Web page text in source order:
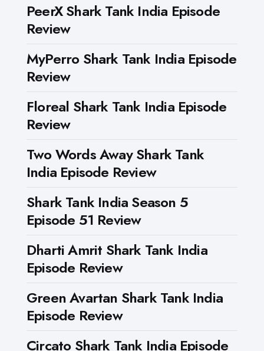
PeerX Shark Tank India Episode
Review
MyPerro Shark Tank India Episode
Review
Floreal Shark Tank India Episode
Review
Two Words Away Shark Tank
India Episode Review
Shark Tank India Season 5
Episode 51 Review
Dharti Amrit Shark Tank India
Episode Review
Green Avartan Shark Tank India
Episode Review
Circato Shark Tank India Episode